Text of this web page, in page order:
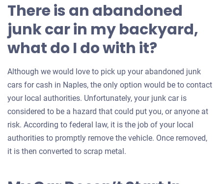
There is an abandoned
junk car in my backyard,
what do I do with it?
Although we would love to pick up your abandoned junk
cars for cash in Naples, the only option would be to contact
your local authorities. Unfortunately, your junk car is
considered to be a hazard that could put you, or anyone at
risk. According to federal law, it is the job of your local
authorities to promptly remove the vehicle. Once removed,
it is then converted to scrap metal.